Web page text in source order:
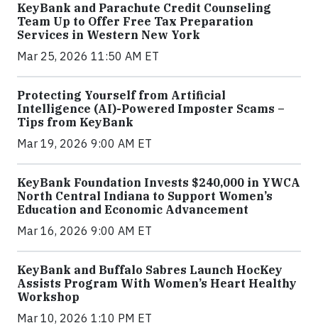
KeyBank and Parachute Credit Counseling
Team Up to Offer Free Tax Preparation
Services in Western New York
Mar 25, 2026 11:50 AM ET
Protecting Yourself from Artificial
Intelligence (AI)-Powered Imposter Scams –
Tips from KeyBank
Mar 19, 2026 9:00 AM ET
KeyBank Foundation Invests $240,000 in YWCA
North Central Indiana to Support Women’s
Education and Economic Advancement
Mar 16, 2026 9:00 AM ET
KeyBank and Buffalo Sabres Launch HocKey
Assists Program With Women’s Heart Healthy
Workshop
Mar 10, 2026 1:10 PM ET